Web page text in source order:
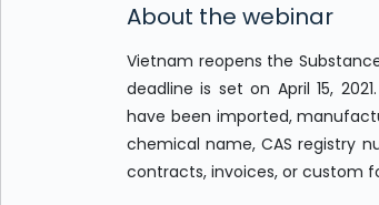
About the webinar
Vietnam reopens the
deadline is set on April 15,
have been imported,
chemical name, CAS registry
contracts, invoices, or custom